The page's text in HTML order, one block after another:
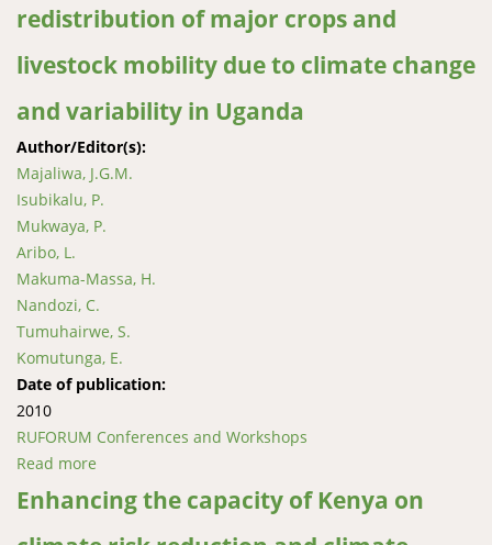
redistribution of major crops and
livestock mobility due to climate change
and variability in Uganda
Author/Editor(s):
Majaliwa, J.G.M.
Isubikalu, P.
Mukwaya, P.
Aribo, L.
Makuma-Massa, H.
Nandozi, C.
Tumuhairwe, S.
Komutunga, E.
Date of publication:
2010
RUFORUM Conferences and Workshops
Read more
of major crops and livestock mobility due to climate
change and variability in Uganda
Enhancing the capacity of Kenya on